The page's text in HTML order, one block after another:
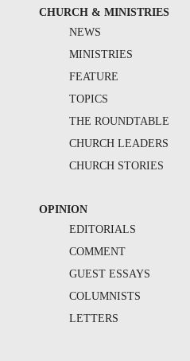
CHURCH & MINISTRIES
NEWS
MINISTRIES
FEATURE
TOPICS
THE ROUNDTABLE
CHURCH LEADERS
CHURCH STORIES
OPINION
EDITORIALS
COMMENT
GUEST ESSAYS
COLUMNISTS
LETTERS